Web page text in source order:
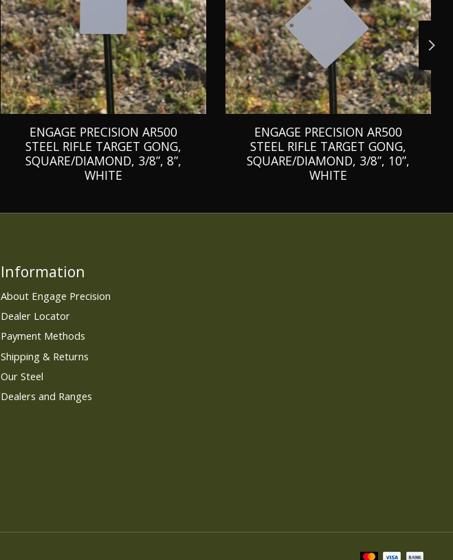
ENGAGE PRECISION AR500
STEEL RIFLE TARGET GONG,
SQUARE/DIAMOND, 3/8”, 8”,
WHITE
ENGAGE PRECISION AR500
STEEL RIFLE TARGET GONG,
SQUARE/DIAMOND, 3/8”, 10”,
WHITE
Information
About Engage Precision
Dealer Locator
Payment Methods
Shipping & Returns
Our Steel
Dealers and Ranges